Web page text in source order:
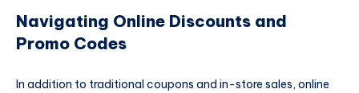
Navigating Online Discounts and
Promo Codes
In addition to traditional coupons and in-store sales, online